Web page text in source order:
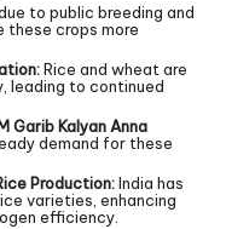
to public breeding and
these crops more
Rice and wheat are
leading to continued
Garib Kalyan Anna
demand for these
Production:India has
varieties, enhancing
efficiency.